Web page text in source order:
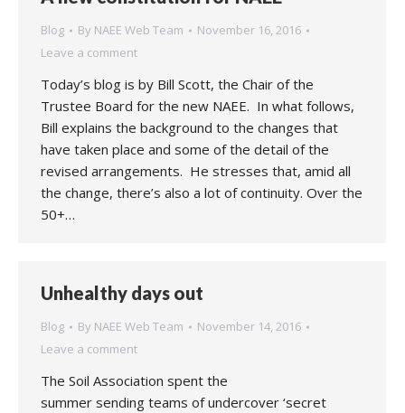
Blog By NAEE Web Team
November 16, 2016
Leave a comment
Today’s blog is by Bill Scott, the Chair of the
Trustee Board for the new NAEE. In what follows,
Bill explains the background to the changes that
have taken place and some of the detail of the
revised arrangements. He stresses that, amid all
the change, there’s also a lot of continuity. Over the
50+…
Unhealthy days out
Blog By NAEE Web Team
November 14, 2016
Leave a comment
The Soil Association spent the
summer sending teams of undercover ‘secret